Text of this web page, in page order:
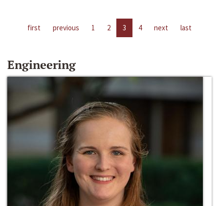
first previous 1 2 3 4 next last
Engineering